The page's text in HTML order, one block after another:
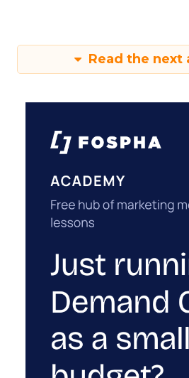
Read the next